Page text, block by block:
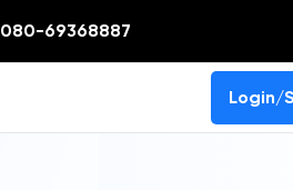
080-69368887
Login/